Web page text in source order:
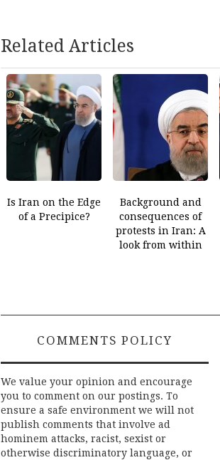
Related Articles
Is Iran on the Edge
of a Precipice?
Background and
consequences of
protests in Iran: A
look from within
COMMENTS POLICY
We value your opinion and encourage
you to comment on our postings. To
ensure a safe environment we will not
publish comments that involve ad
hominem attacks, racist, sexist or
otherwise discriminatory language, or